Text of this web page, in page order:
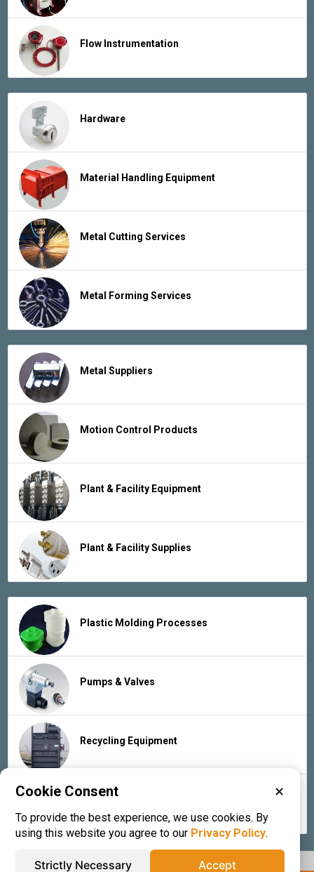
Flow Instrumentation
Hardware
Material Handling Equipment
Metal Cutting Services
Metal Forming Services
Metal Suppliers
Motion Control Products
Plant & Facility Equipment
Plant & Facility Supplies
Plastic Molding Processes
Pumps & Valves
Recycling Equipment
Rubber Products & Services
Cookie Consent ✕
To provide the best experience, we use cookies. By
using this website you agree to our Privacy Policy.
Strictly Necessary Accept